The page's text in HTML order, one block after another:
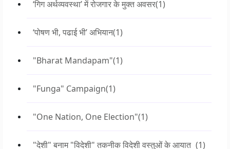
‘गिग अर्थव्यवस्था’ में रोजगार के मुक्त अवसर(1)
‘पोषण भी, पढाई भी’ अभियान(1)
"Bharat Mandapam"(1)
"Funga" Campaign(1)
"One Nation, One Election"(1)
"देशी" बनाम "विदेशी" तकनीक विदेशी वस्तुओं के आयात (1)